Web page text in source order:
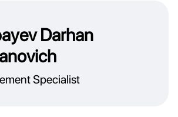
Darhan
Specialist